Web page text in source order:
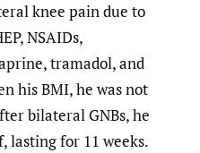
knee pain due to
NSAIDs,
tramadol, and
his BMI, he was not
bilateral GNBs, he
lasting for 11 weeks.